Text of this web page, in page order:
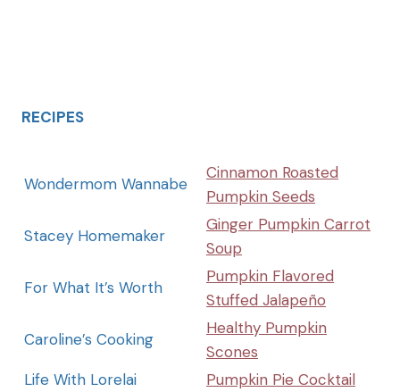
RECIPES
Wondermom Wannabe
Cinnamon Roasted
Pumpkin Seeds
Stacey Homemaker
Ginger Pumpkin Carrot
Soup
For What It’s Worth
Pumpkin Flavored
Stuffed Jalapeño
Caroline’s Cooking
Healthy Pumpkin
Scones
Life With Lorelai
Pumpkin Pie Cocktail